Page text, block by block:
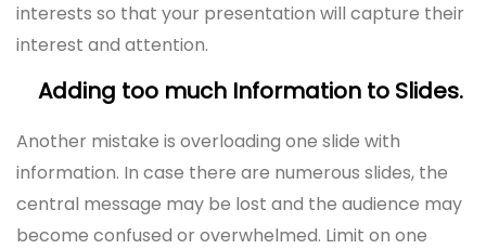
interests so that your presentation will capture their
interest and attention.
Adding too much Information to Slides.
Another mistake is overloading one slide with
information. In case there are numerous slides, the
central message may be lost and the audience may
become confused or overwhelmed. Limit on one